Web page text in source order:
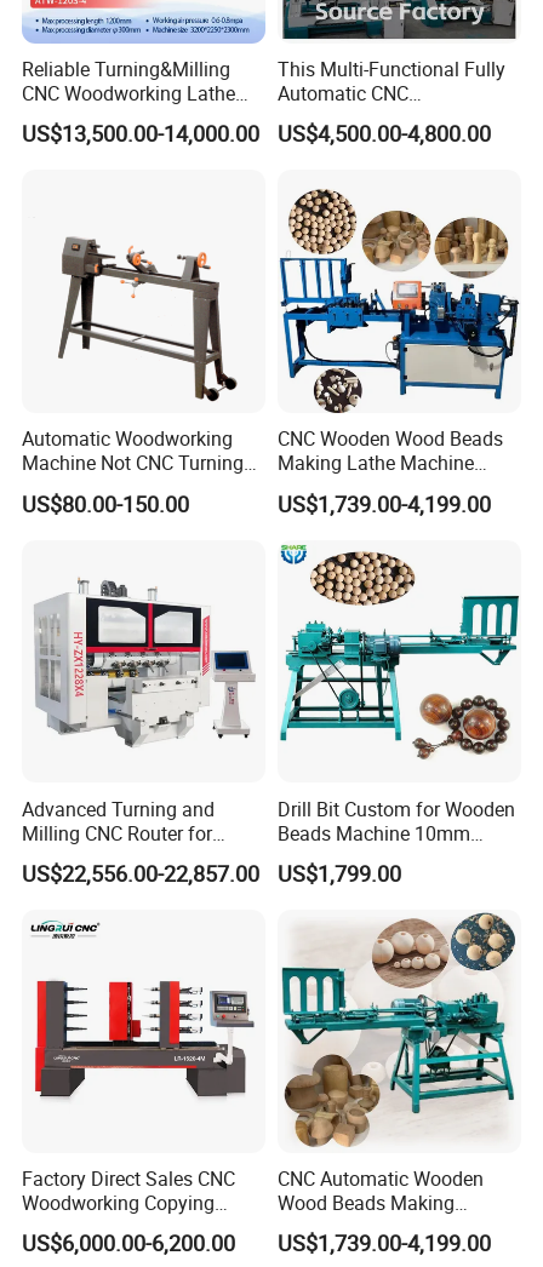
satisfaction is our priority.
7. Can you provide sample processing videos?
Free sample videos available upon providing drawings/photos for
Reliable Turning&Milling
CNC Woodworking Lathe
Efficient for Stair Baluster
Chair Legs
US$13,500.00-14,000.00
This Multi-Functional Fully
Automatic CNC
Woodworking Lathe Is
Suitable for Processing
and Table and Chair Legs.
US$4,500.00-4,800.00
Automatic Woodworking
Machine Not CNC Turning
Wood Lathe Hy1000
US$80.00-150.00
CNC Wooden Wood Beads
Making Lathe Machine
Wood for Make Wooden
Balls
US$1,739.00-4,199.00
Advanced Turning and
Milling CNC Router for
Wood Crafting
US$22,556.00-22,857.00
Drill Bit Custom for Wooden
Beads Machine 10mm
Wood Round Bead Machine
US$1,799.00
Factory Direct Sales CNC
Woodworking Copying
Lathe Machine for Table
Legs
US$6,000.00-6,200.00
CNC Automatic Wooden
Wood Beads Making
Machine Making Wooden
Balls
US$1,739.00-4,199.00